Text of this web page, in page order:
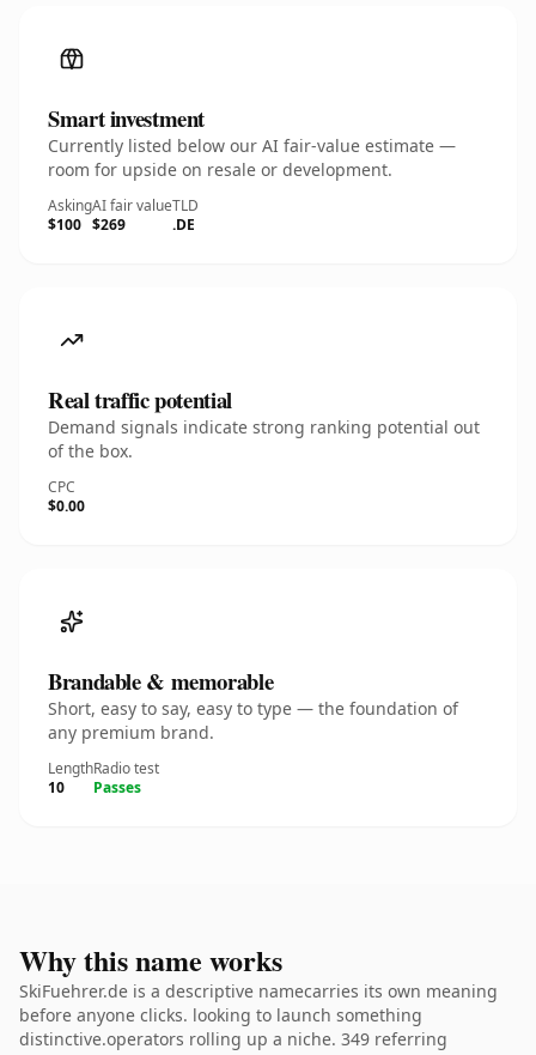
Smart investment
Currently listed below our AI fair-value estimate —
room for upside on resale or development.
Asking
$100
AI fair value
$269
TLD
.DE
Real traffic potential
Demand signals indicate strong ranking potential out
of the box.
CPC
$0.00
Brandable & memorable
Short, easy to say, easy to type — the foundation of
any premium brand.
Length
10
Radio test
Passes
Why this name works
SkiFuehrer.de is a descriptive namecarries its own meaning
before anyone clicks. looking to launch something
distinctive.operators rolling up a niche. 349 referring